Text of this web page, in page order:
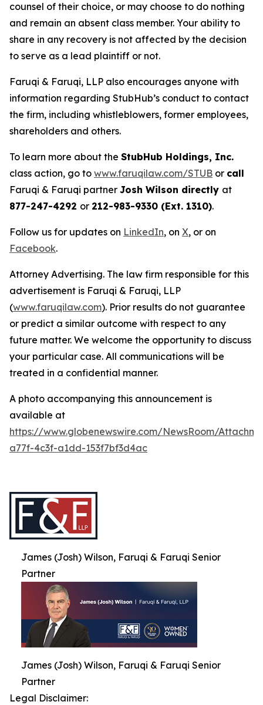
counsel of their choice, or may choose to do nothing
and remain an absent class member. Your ability to
share in any recovery is not affected by the decision
to serve as a lead plaintiff or not.
Faruqi & Faruqi, LLP also encourages anyone with
information regarding StubHub’s conduct to contact
the firm, including whistleblowers, former employees,
shareholders and others.
To learn more about the StubHub Holdings, Inc.
class action, go to www.faruqilaw.com/STUB or call
Faruqi & Faruqi partner Josh Wilson directly at
877-247-4292 or 212-983-9330 (Ext. 1310).
Follow us for updates on LinkedIn, on X, or on
Facebook.
Attorney Advertising. The law firm responsible for this
advertisement is Faruqi & Faruqi, LLP
(www.faruqilaw.com). Prior results do not guarantee
or predict a similar outcome with respect to any
future matter. We welcome the opportunity to discuss
your particular case. All communications will be
treated in a confidential manner.
A photo accompanying this announcement is
available at
https://www.globenewswire.com/NewsRoom/
a77f-4c3f-a1dd-153f7bf3d4ac
James (Josh) Wilson, Faruqi & Faruqi Senior
Partner
James (Josh) Wilson, Faruqi & Faruqi Senior
Partner
Legal Disclaimer: